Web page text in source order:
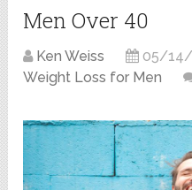
Men Over 40
Ken Weiss 05/14/
Weight Loss for Men